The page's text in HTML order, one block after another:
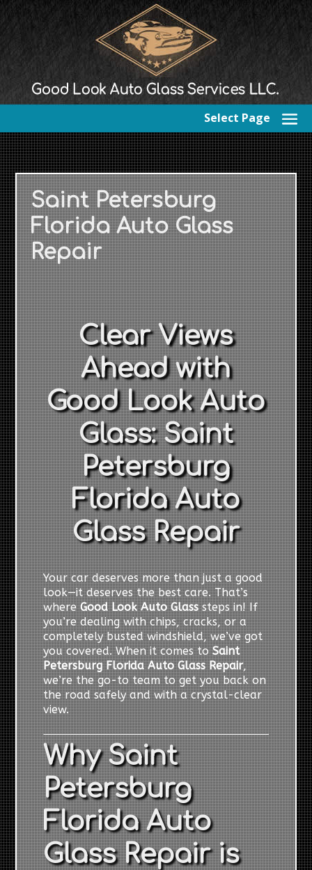
Select Page
Saint Petersburg
Florida Auto Glass
Repair
Clear Views
Ahead with
Good Look Auto
Glass: Saint
Petersburg
Florida Auto
Glass Repair
Your car deserves more than just a good
look—it deserves the best care. That’s
whereGood Look Auto Glasssteps in! If
you’re dealing with chips, cracks, or a
completely busted windshield, we’ve got
you covered. When it comes toSaint
Petersburg Florida Auto Glass Repair,
we’re the go-to team to get you back on
the road safely and with a crystal-clear
view.
Why Saint
Petersburg
Florida Auto
Glass Repair is